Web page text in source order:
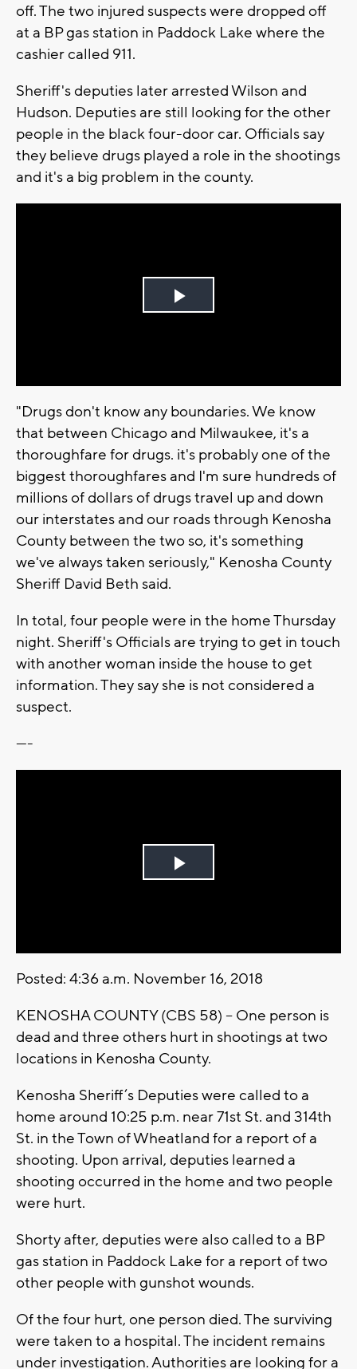
off. The two injured suspects were dropped off
at a BP gas station in Paddock Lake where the
cashier called 911.
Sheriff's deputies later arrested Wilson and
Hudson. Deputies are still looking for the other
people in the black four-door car. Officials say
they believe drugs played a role in the shootings
and it's a big problem in the county.
Play
"Drugs don't know any boundaries. We know
that between Chicago and Milwaukee, it's a
thoroughfare for drugs. it's probably one of the
biggest thoroughfares and I'm sure hundreds of
millions of dollars of drugs travel up and down
our interstates and our roads through Kenosha
County between the two so, it's something
we've always taken seriously," Kenosha County
Sheriff David Beth said.
In total, four people were in the home Thursday
night. Sheriff's Officials are trying to get in touch
with another woman inside the house to get
information. They say she is not considered a
suspect.
----
Play
Posted: 4:36 a.m. November 16, 2018
KENOSHA COUNTY (CBS 58) -- One person is
dead and three others hurt in shootings at two
locations in Kenosha County.
Kenosha Sheriff’s Deputies were called to a
home around 10:25 p.m. near 71st St. and 314th
St. in the Town of Wheatland for a report of a
shooting. Upon arrival, deputies learned a
shooting occurred in the home and two people
were hurt.
Shorty after, deputies were also called to a BP
gas station in Paddock Lake for a report of two
other people with gunshot wounds.
Of the four hurt, one person died. The surviving
were taken to a hospital. The incident remains
under investigation. Authorities are looking for a